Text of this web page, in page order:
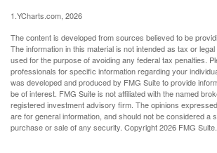
1.YCharts.com, 2026
The content is developed from sources believed to be
The information in this material is not intended as tax or
used for the purpose of avoiding any federal tax penalties.
professionals for specific information regarding your
was developed and produced by FMG Suite to provide
be of interest. FMG Suite is not affiliated with the named
registered investment advisory firm. The opinions
are for general information, and should not be considered a
purchase or sale of any security. Copyright2026 FMG Suite.